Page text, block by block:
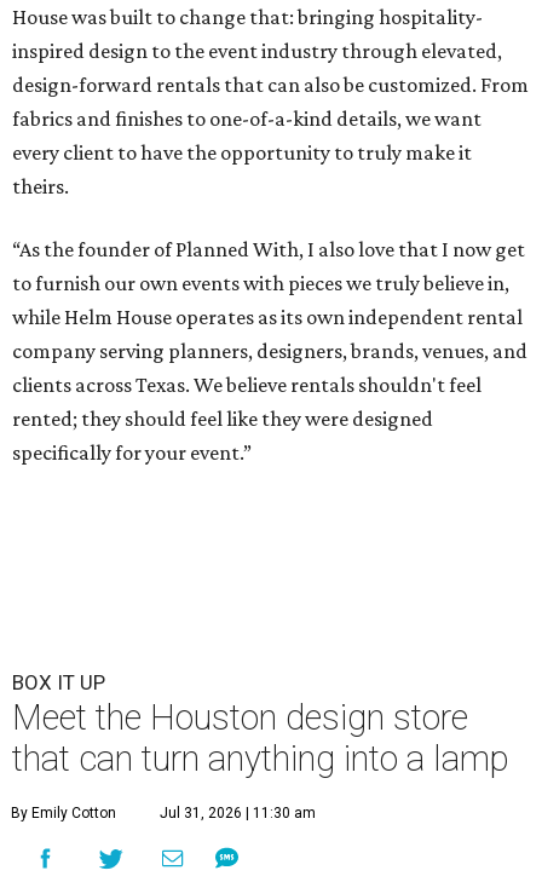
House was built to change that: bringing hospitality-
inspired design to the event industry through elevated,
design-forward rentals that can also be customized. From
fabrics and finishes to one-of-a-kind details, we want
every client to have the opportunity to truly make it
theirs.
“As the founder of Planned With, I also love that I now get
to furnish our own events with pieces we truly believe in,
while Helm House operates as its own independent rental
company serving planners, designers, brands, venues, and
clients across Texas. We believe rentals shouldn't feel
rented; they should feel like they were designed
specifically for your event.”
BOX IT UP
Meet the Houston design store
that can turn anything into a lamp
By Emily Cotton Jul 31, 2026 | 11:30 am